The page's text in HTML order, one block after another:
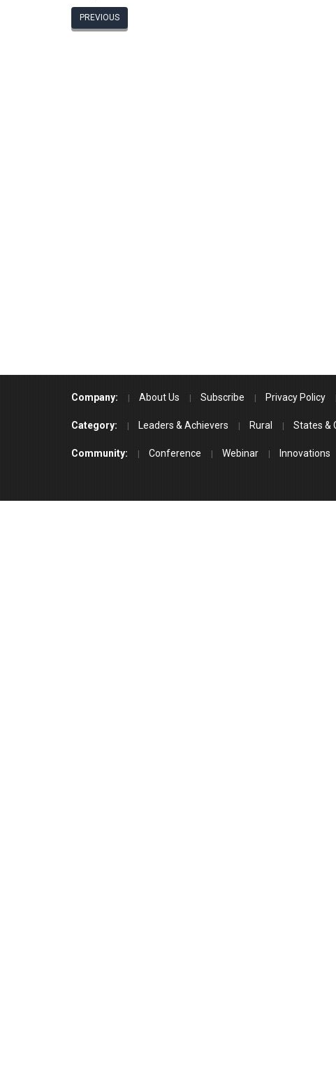
PREVIOUS
Company: About Us Subscribe Privacy Policy
Category: Leaders & Achievers Rural States &
Community: Conference Webinar Innovations